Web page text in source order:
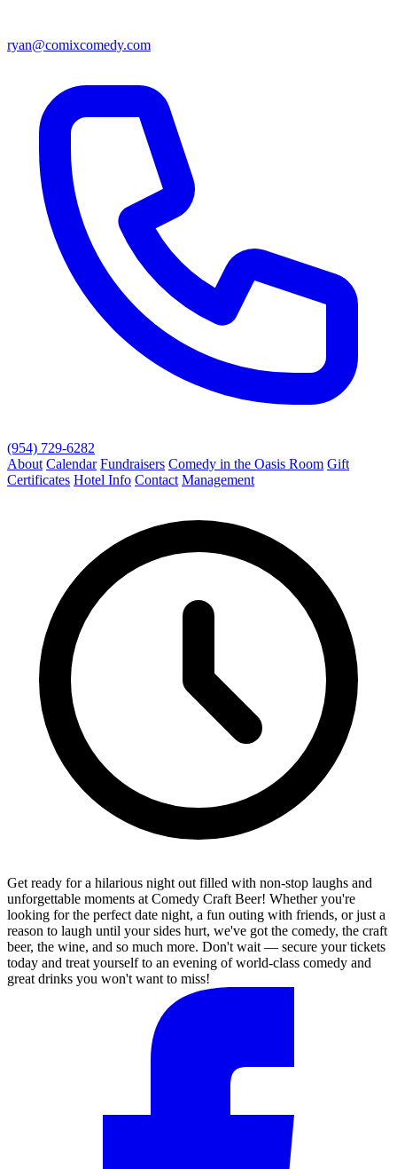
ryan@comixcomedy.com
(954) 729-6282
About Calendar Fundraisers Comedy in the Oasis Room Gift
Certificates Hotel Info Contact Management
Get ready for a hilarious night out filled with non-stop laughs and
unforgettable moments at Comedy Craft Beer! Whether you're
looking for the perfect date night, a fun outing with friends, or just a
reason to laugh until your sides hurt, we've got the comedy, the craft
beer, the wine, and so much more. Don't wait — secure your tickets
today and treat yourself to an evening of world-class comedy and
great drinks you won't want to miss!